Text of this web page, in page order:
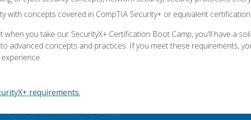
with concepts covered in CompTIA Security+ or equivalent
you take our SecurityX+ Certification Boot Camp, you'll have a
advanced concepts and practices. If you meet these requirements,
requirements.